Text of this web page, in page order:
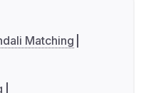
Matching